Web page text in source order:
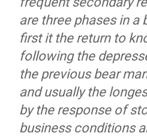
are three phases in a
first it the return to
following the
the previous bear
and usually the
by the response of
business conditions